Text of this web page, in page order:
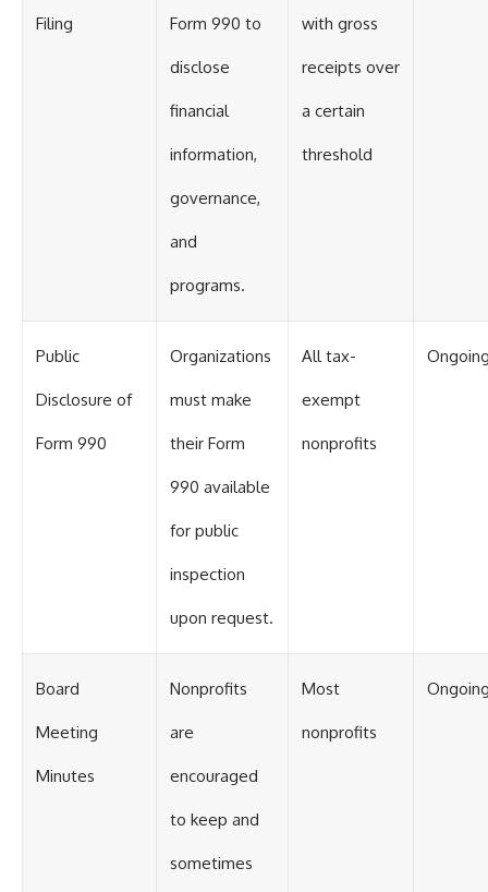
Filing Form 990 to
disclose
financial
information,
governance,
and
programs.
with gross
receipts over
a certain
threshold
Public
Disclosure of
Form 990
Organizations
must make
their Form
990 available
for public
inspection
upon request.
All tax-
exempt
nonprofits
Board
Meeting
Minutes
Nonprofits
are
encouraged
to keep and
sometimes
Most
nonprofits